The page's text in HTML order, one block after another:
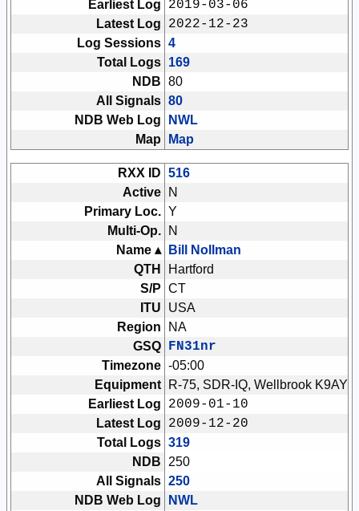
Earliest Log 2019-03-06
Latest Log 2022-12-23
Log Sessions 4
Total Logs 169
NDB 80
All Signals 80
NDB Web Log
NWL
Map
Map
RXX ID 516
Active
N
Primary Loc. Y
Multi-Op.
N
Name ▴
Bill Nollman
QTH
Hartford
S/P CT
ITU
USA
Region
NA
GSQ
FN31nr
Timezone -05:00
Equipment
R-75, SDR-IQ, Wellbrook K9AY
Earliest Log
2009-01-10
Latest Log 2009-12-20
Total Logs 319
NDB
250
All Signals 250
NDB Web Log
NWL